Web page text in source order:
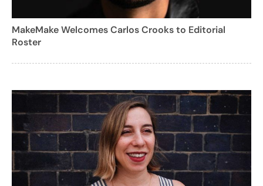
MakeMake Welcomes Carlos Crooks to Editorial
Roster